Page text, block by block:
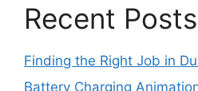
Recent Posts
Finding the Right Job in
Battery Charging